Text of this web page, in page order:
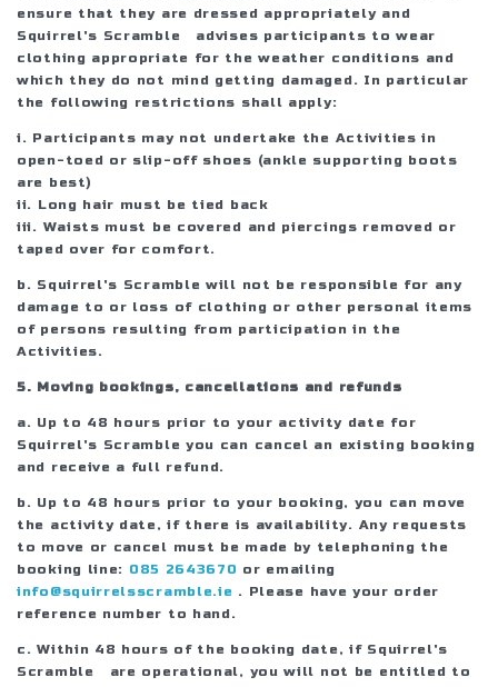
ensure that they are dressed appropriately and
Squirrel's Scramble advises participants to wear
clothing appropriate for the weather conditions and
which they do not mind getting damaged. In particular
the following restrictions shall apply:
i. Participants may not undertake the Activities in
open-toed or slip-off shoes (ankle supporting boots
are best)
ii. Long hair must be tied back
iii. Waists must be covered and piercings removed or
taped over for comfort.
b. Squirrel's Scramble will not be responsible for any
damage to or loss of clothing or other personal items
of persons resulting from participation in the
Activities.
5. Moving bookings, cancellations and refunds
a. Up to 48 hours prior to your activity date for
Squirrel's Scramble you can cancel an existing booking
and receive a full refund.
b. Up to 48 hours prior to your booking, you can move
the activity date, if there is availability. Any requests
to move or cancel must be made by telephoning the
booking line: 085 2643670 or emailing
info@squirrelsscramble.ie . Please have your order
reference number to hand.
c. Within 48 hours of the booking date, if Squirrel's
Scramble are operational, you will not be entitled to